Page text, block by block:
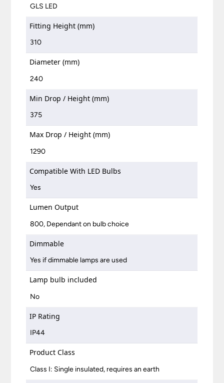
GLS LED
Fitting Height (mm)
310
Diameter (mm)
240
Min Drop / Height (mm)
375
Max Drop / Height (mm)
1290
Compatible With LED Bulbs
Yes
Lumen Output
800, Dependant on bulb choice
Dimmable
Yes if dimmable lamps are used
Lamp bulb included
No
IP Rating
IP44
Product Class
Class I: Single insulated, requires an earth